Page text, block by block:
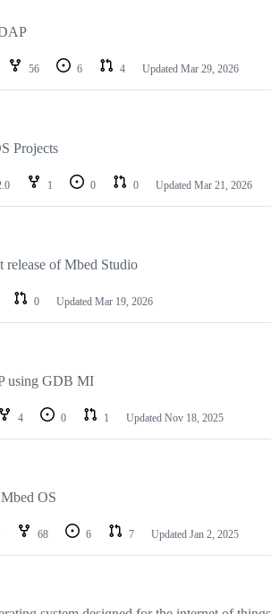
56 6 4 Updated Mar 29, 2026
Projects
1 0 0 Updated Mar 21, 2026
release of Mbed Studio
0 Updated Mar 19, 2026
using GDB MI
4 0 1 Updated Nov 18, 2025
OS
68 6 7 Updated Jan 2, 2025